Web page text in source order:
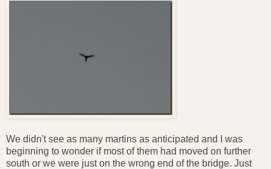
We didn't see as many martins as anticipated and I was
beginning to wonder if most of them had moved on further
south or we were just on the wrong end of the bridge. Just